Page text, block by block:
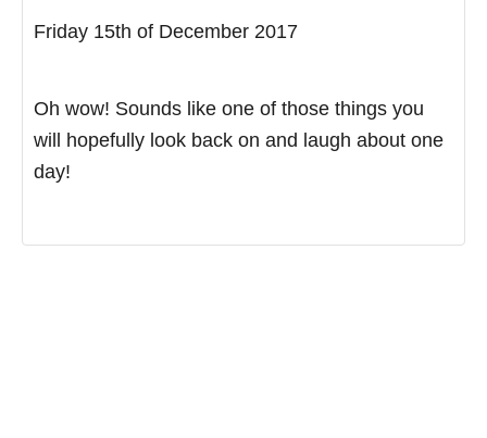
Friday 15th of December 2017
Oh wow! Sounds like one of those things you
will hopefully look back on and laugh about one
day!